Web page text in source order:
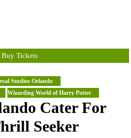
Buy Tickets
Studios Orlando
Wizarding World of Harry Potter
Cater For
Seeker